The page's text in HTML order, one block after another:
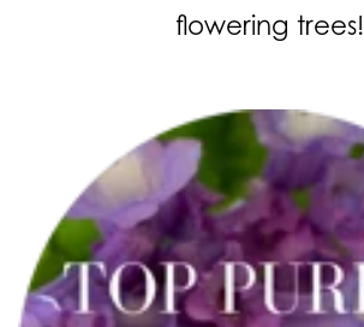
flowering trees!